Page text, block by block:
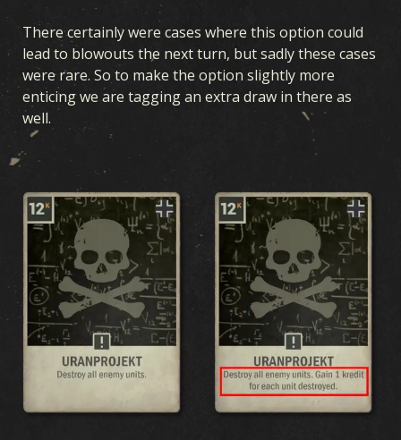
There certainly were cases where this option could
lead to blowouts the next turn, but sadly these cases
were rare. So to make the option slightly more
enticing we are tagging an extra draw in there as
well.